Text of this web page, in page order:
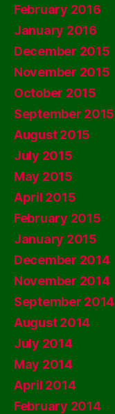
February 2016
January 2016
December 2015
November 2015
October 2015
September 2015
August 2015
July 2015
May 2015
April 2015
February 2015
January 2015
December 2014
November 2014
September 2014
August 2014
July 2014
May 2014
April 2014
February 2014